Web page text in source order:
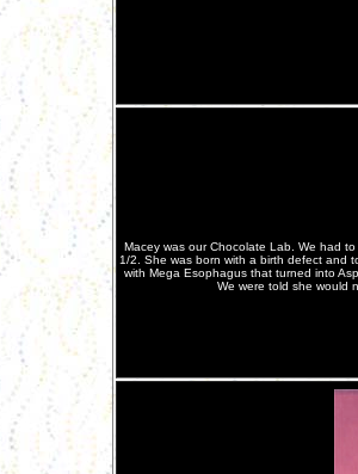
Macey was our Chocolate Lab. We had
1/2. She was born with a birth defect and
with Mega Esophagus that turned into
We were told she would